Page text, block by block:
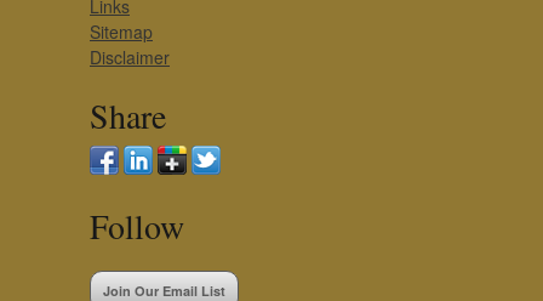
Links
Sitemap
Disclaimer
Share
Follow
Join Our Email List